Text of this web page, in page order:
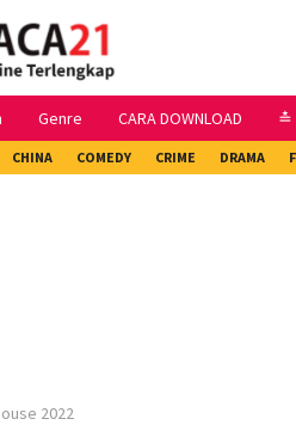
Genre CARA DOWNLOAD ≛
CHINA COMEDY CRIME DRAMA
2022